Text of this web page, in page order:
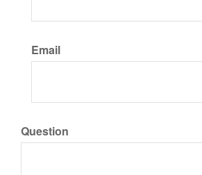
Email
Question